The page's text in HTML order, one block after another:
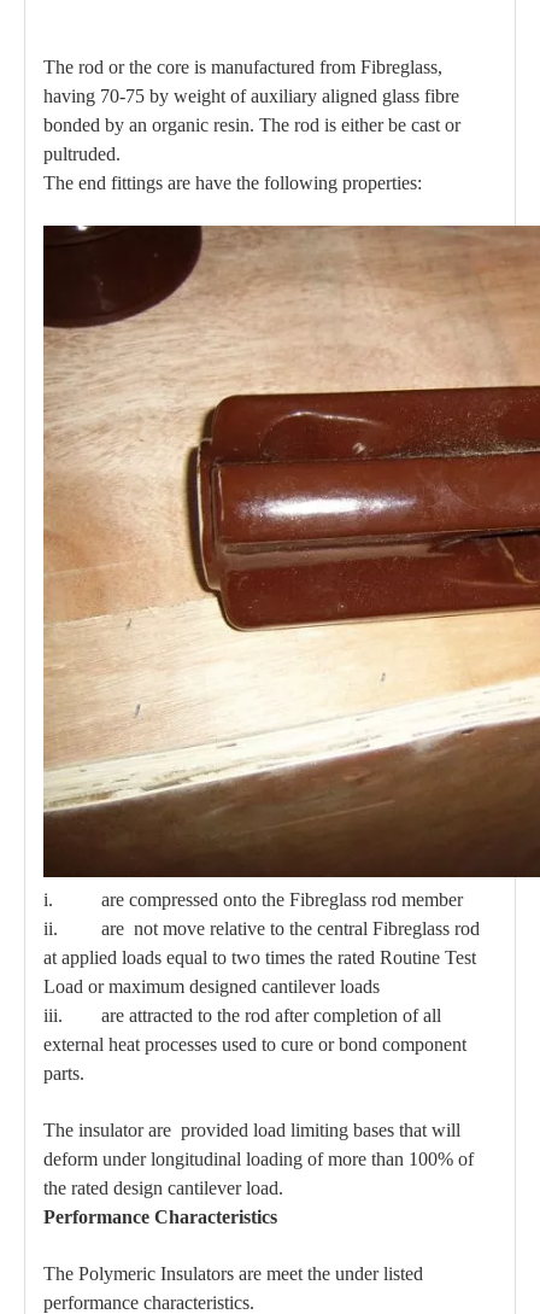
The rod or the core is manufactured from Fibreglass,
having 70-75 by weight of auxiliary aligned glass fibre
bonded by an organic resin. The rod is either be cast or
pultruded.
The end fittings are have the following properties:
i. are compressed onto the Fibreglass rod member
ii. are not move relative to the central Fibreglass rod
at applied loads equal to two times the rated Routine Test
Load or maximum designed cantilever loads
iii. are attracted to the rod after completion of all
external heat processes used to cure or bond component
parts.
The insulator are provided load limiting bases that will
deform under longitudinal loading of more than 100% of
the rated design cantilever load.
Performance Characteristics
The Polymeric Insulators are meet the under listed
performance characteristics.